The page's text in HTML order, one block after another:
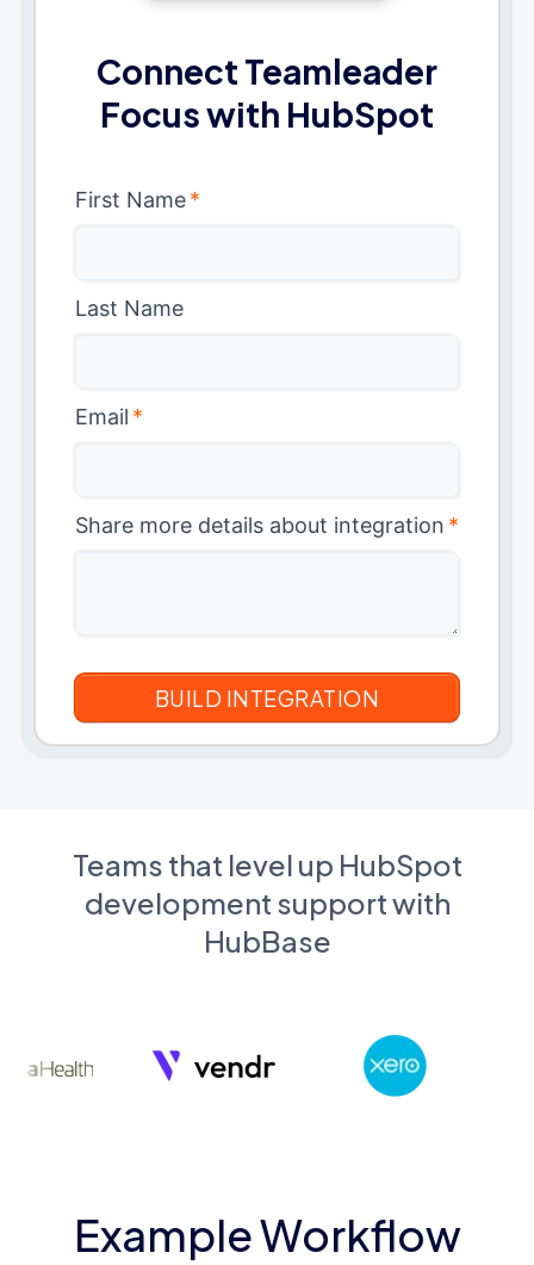
Connect Teamleader
Focus with HubSpot
First Name*
Last Name
Email *
Share more details about integration *
Teams that level up HubSpot
development support with
HubBase
Example Workflow